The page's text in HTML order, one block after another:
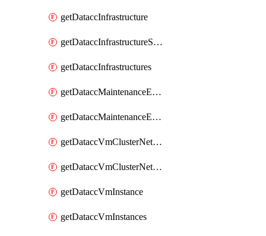
getDataccInfrastructure
getDataccInfrastructureScaleOption
getDataccInfrastructures
getDataccMaintenanceExecution
getDataccMaintenanceExecutions
getDataccVmClusterNetwork
getDataccVmClusterNetworks
getDataccVmInstance
getDataccVmInstances